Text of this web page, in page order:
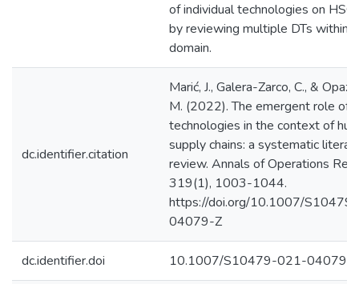
of individual technologies on HSC
by reviewing multiple DTs within
domain.
dc.identifier.citation
Marić, J., Galera-Zarco, C., &
M. (2022). The emergent role of
technologies in the context of
supply chains: a systematic
review. Annals of Operations
319(1), 1003-1044.
https://doi.org/10.1007/
04079-Z
dc.identifier.doi 10.1007/S10479-021-04079-Z